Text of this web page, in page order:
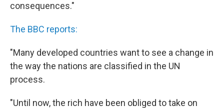
consequences."
The BBC reports:
"Many developed countries want to see a change in
the way the nations are classified in the UN
process.
"Until now, the rich have been obliged to take on